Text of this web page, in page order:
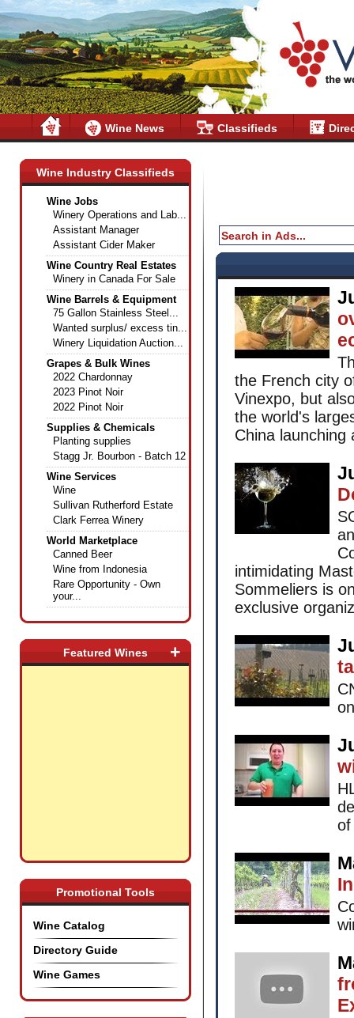
Wine News Classifieds
Wine Industry Classifieds
Wine Jobs
Winery Operations and Lab...
Assistant Manager
Assistant Cider Maker
Wine Country Real Estates
Winery in Canada For Sale
Wine Barrels & Equipment
75 Gallon Stainless Steel...
Wanted surplus/ excess tin...
Winery Liquidation Auction...
Grapes & Bulk Wines
2022 Chardonnay
2023 Pinot Noir
2022 Pinot Noir
Supplies & Chemicals
Planting supplies
Stagg Jr. Bourbon - Batch 12
Wine Services
Wine
Sullivan Rutherford Estate
Clark Ferrea Winery
World Marketplace
Canned Beer
Wine from Indonesia
Rare Opportunity - Own
your...
+
Featured Wines
Promotional Tools
Wine Catalog
Directory Guide
Wine Games
the French city
Vinexpo, but
the world's
China launching
intimidating
Sommeliers is
exclusive
of